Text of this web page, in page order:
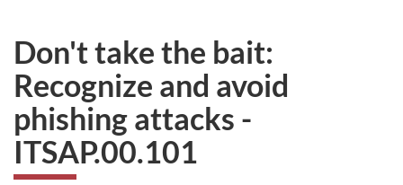
Don't take the bait:
Recognize and avoid
phishing attacks -
ITSAP.00.101